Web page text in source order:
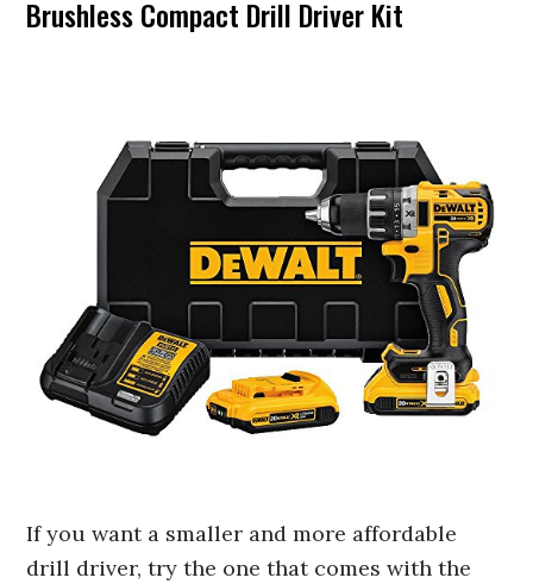
Brushless Compact Drill Driver Kit
If you want a smaller and more affordable
drill driver, try the one that comes with the